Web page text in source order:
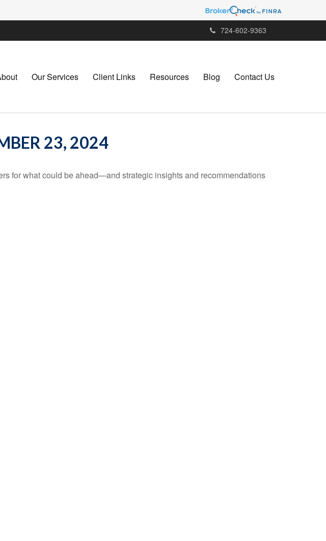
724-602-9363
Our Services Client Links Resources Blog Contact Us
23, 2024
for what could be ahead—and strategic insights and recommendations